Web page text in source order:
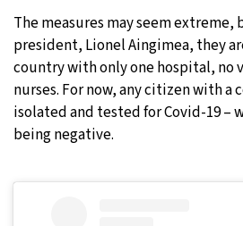
The measures may seem
president, Lionel Aingimea, they
country with only one hospital, no
nurses. For now, any citizen with a
isolated and tested for Covid-19 –
being negative.